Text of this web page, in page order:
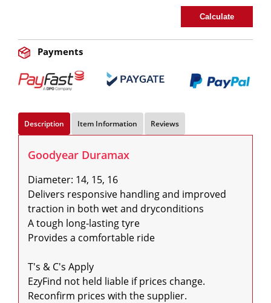
Calculate
Payments
Description Item Information Reviews
Goodyear Duramax
Diameter: 14, 15, 16
Delivers responsive handling and improved
traction in both wet and dryconditions
A tough long-lasting tyre
Provides a comfortable ride
T's & C's Apply
EzyFind not held liable if prices change.
Reconfirm prices with the supplier.